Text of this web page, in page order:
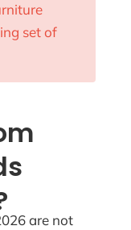
set of
are not